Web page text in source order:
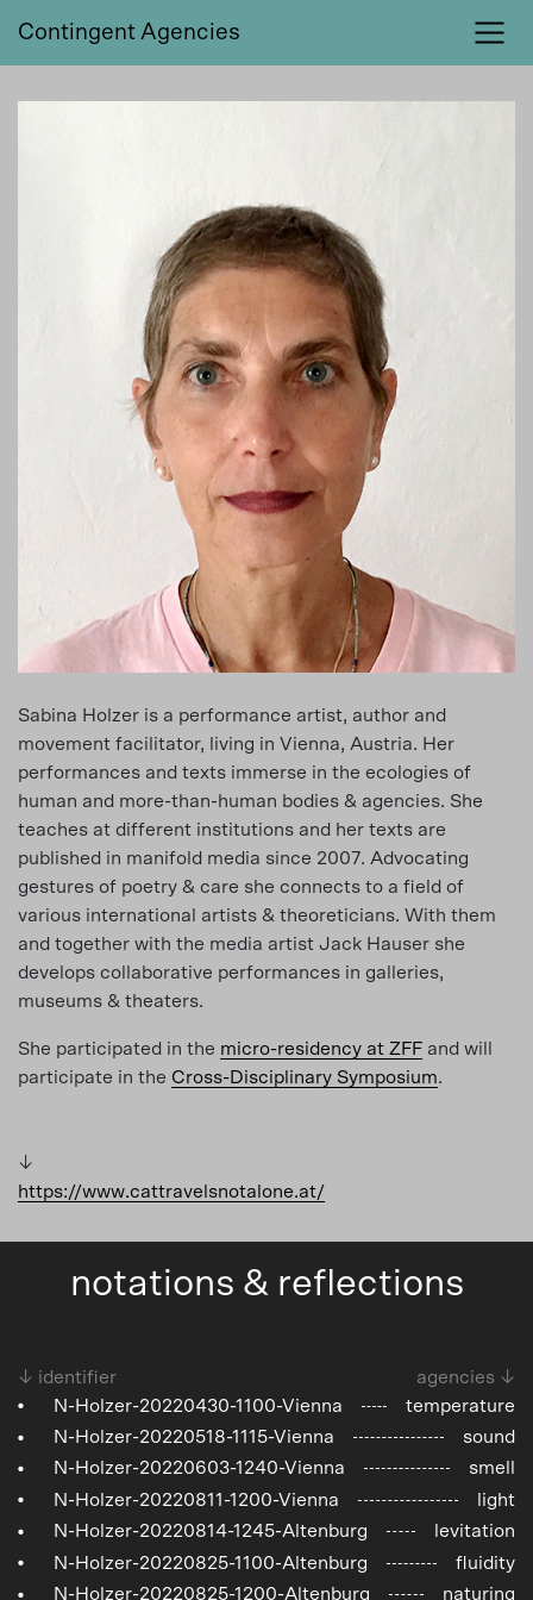
Contingent Agencies
Sabina Holzer is a performance artist, author and
movement facilitator, living in Vienna, Austria. Her
performances and texts immerse in the ecologies of
human and more-than-human bodies & agencies. She
teaches at different institutions and her texts are
published in manifold media since 2007. Advocating
gestures of poetry & care she connects to a field of
various international artists & theoreticians. With them
and together with the media artist Jack Hauser she
develops collaborative performances in galleries,
museums & theaters.
She participated in the micro-residency at ZFF and will
participate in the Cross-Disciplinary Symposium.
↓
https://www.cattravelsnotalone.at/
notations & reflections
↓ identifier
agencies ↓
N-Holzer-20220430-1100-Vienna
temperature
N-Holzer-20220518-1115-Vienna
sound
N-Holzer-20220603-1240-Vienna
smell
N-Holzer-20220811-1200-Vienna
light
N-Holzer-20220814-1245-Altenburg
levitation
N-Holzer-20220825-1100-Altenburg
fluidity
N-Holzer-20220825-1200-Altenburg
naturing